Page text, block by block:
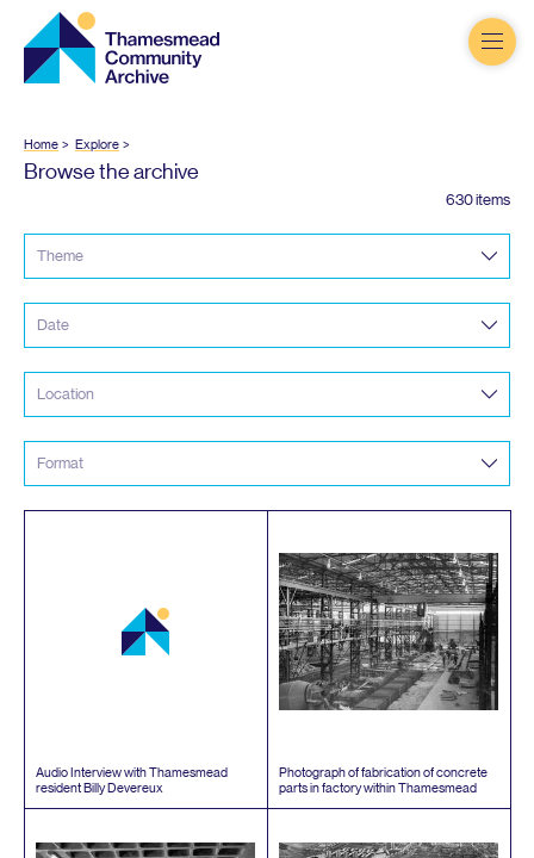
Thamesmead
Community
Archive
Home Explore
Browse the archive
630 items
Audio Interview with Thamesmead
resident Billy Devereux
Photograph of fabrication of concrete
parts in factory within Thamesmead